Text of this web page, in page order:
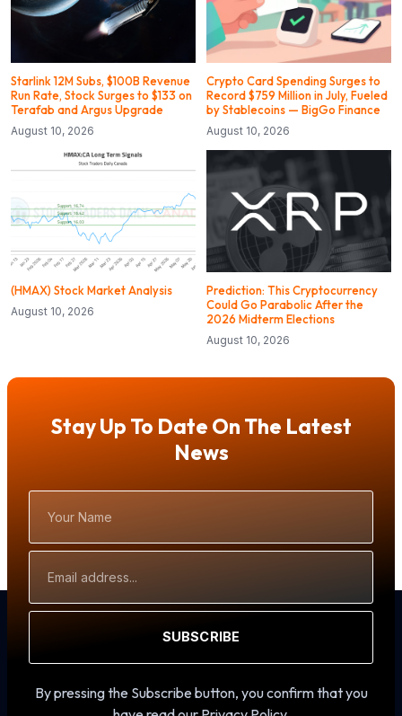
Starlink 12M Subs, $100B Revenue
Run Rate, Stock Surges to $133 on
Terafab and Argus Upgrade
August 10, 2026
Crypto Card Spending Surges to
Record $759 Million in July, Fueled
by Stablecoins — BigGo Finance
August 10, 2026
(HMAX) Stock Market Analysis
August 10, 2026
Prediction: This Cryptocurrency
Could Go Parabolic After the
2026 Midterm Elections
August 10, 2026
Stay Up To Date On The Latest
News
Name
Address
SUBSCRIBE
By pressing the Subscribe button, you confirm that you